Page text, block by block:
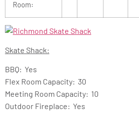
Room:
Skate Shack:
BBQ: Yes
Flex Room Capacity: 30
Meeting Room Capacity: 10
Outdoor Fireplace: Yes